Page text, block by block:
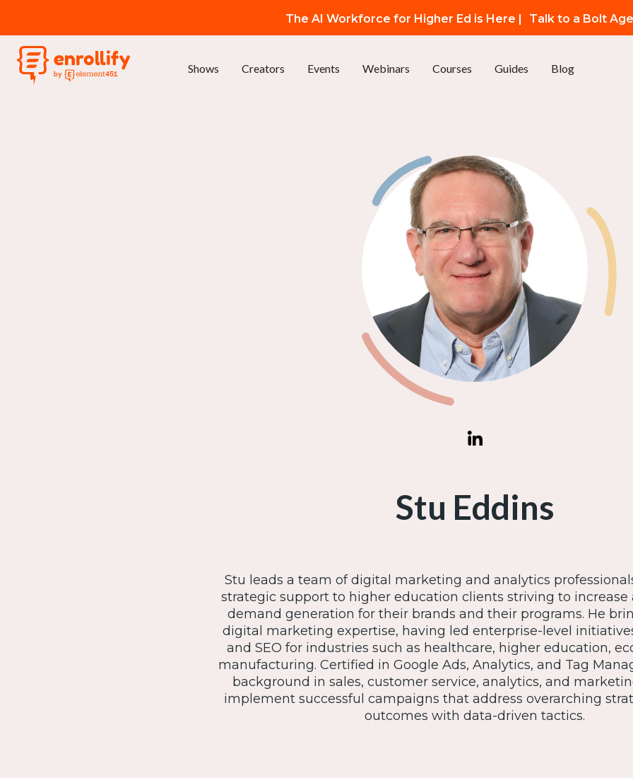
The AI Workforce for Higher Ed is Here | Talk to a Bolt
Shows Creators Events Webinars Courses Guides Blog
Stu Eddins
Stu leads a team of digital marketing and analytics
strategic support to higher education clients striving to increase
demand generation for their brands and their programs. He
digital marketing expertise, having led enterprise-level
and SEO for industries such as healthcare, higher education,
manufacturing. Certified in Google Ads, Analytics, and Tag
background in sales, customer service, analytics, and
implement successful campaigns that address overarching
outcomes with data-driven tactics.